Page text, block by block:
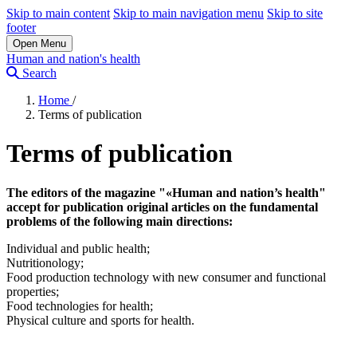
Skip to main content Skip to main navigation menu Skip to site
footer
Open Menu
Human and nation's health
Search
Home /
Terms of publication
Terms of publication
The editors of the magazine "«Human and nation’s health"
accept for publication original articles on the fundamental
problems of the following main directions:
Individual and public health;
Nutritionology;
Food production technology with new consumer and functional
properties;
Food technologies for health;
Physical culture and sports for health.